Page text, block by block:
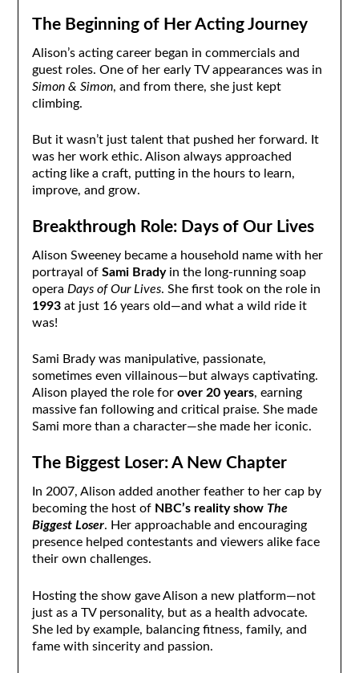
The Beginning of Her Acting Journey
Alison’s acting career began in commercials and
guest roles. One of her early TV appearances was in
Simon & Simon, and from there, she just kept
climbing.
But it wasn’t just talent that pushed her forward. It
was her work ethic. Alison always approached
acting like a craft, putting in the hours to learn,
improve, and grow.
Breakthrough Role: Days of Our Lives
Alison Sweeney became a household name with her
portrayal of Sami Bradyin the long-running soap
opera Days of Our Lives. She first took on the role in
1993at just 16 years old—and what a wild ride it
was!
Sami Brady was manipulative, passionate,
sometimes even villainous—but always captivating.
Alison played the role for over 20 years, earning
massive fan following and critical praise. She made
Sami more than a character—she made her iconic.
The Biggest Loser: A New Chapter
In 2007, Alison added another feather to her cap by
becoming the host of NBC’s reality show The
Biggest Loser. Her approachable and encouraging
presence helped contestants and viewers alike face
their own challenges.
Hosting the show gave Alison a new platform—not
just as a TV personality, but as a health advocate.
She led by example, balancing fitness, family, and
fame with sincerity and passion.